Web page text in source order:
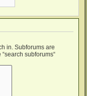
in. Subforums are
subforums“